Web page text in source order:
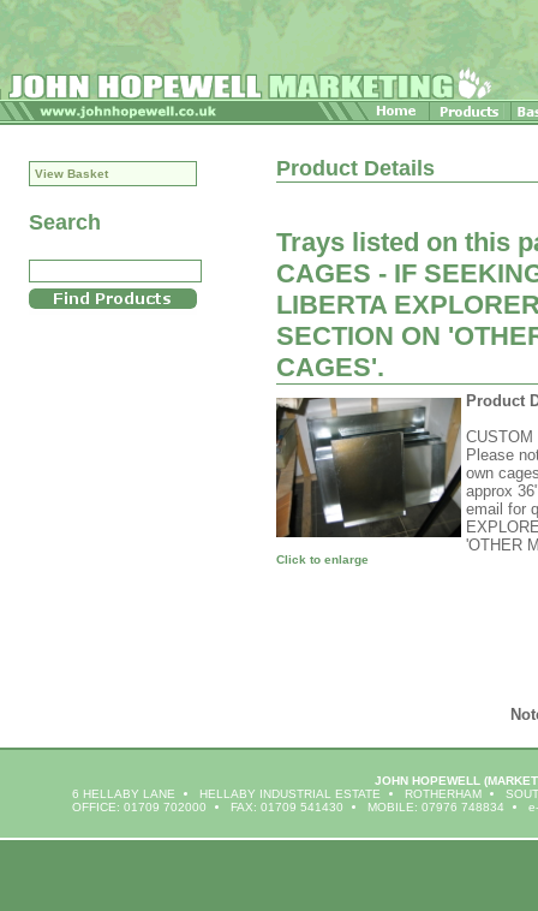
View Basket
Search
Product Details
Trays listed on this
CAGES - IF
LIBERTA
SECTION ON
CAGES'.
Click to enlarge
Product
CUSTOM
Please
own
approx
email for
'OTHER
JOHN HOPEWELL
6 HELLABY LANE
HELLABY INDUSTRIAL ESTATE ROTHERHAM
OFFICE: 01709 702000
FAX: 01709 541430 MOBILE: 07976 748834